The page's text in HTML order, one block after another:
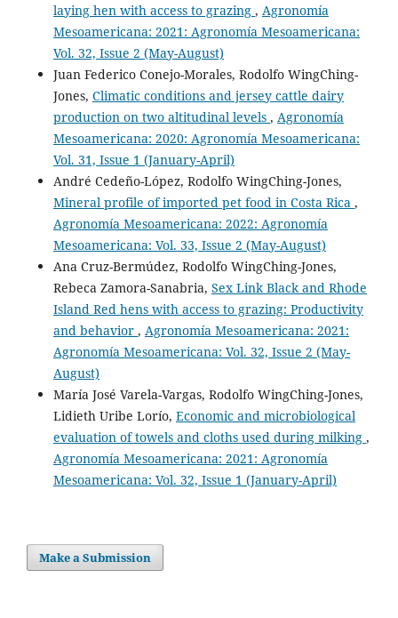
laying hen with access to grazing , Agronomía
Mesoamericana: 2021: Agronomía Mesoamericana:
Vol. 32, Issue 2 (May-August)
Juan Federico Conejo-Morales, Rodolfo WingChing-
Jones, Climatic conditions and jersey cattle dairy
production on two altitudinal levels , Agronomía
Mesoamericana: 2020: Agronomía Mesoamericana:
Vol. 31, Issue 1 (January-April)
André Cedeño-López, Rodolfo WingChing-Jones,
Mineral profile of imported pet food in Costa Rica ,
Agronomía Mesoamericana: 2022: Agronomía
Mesoamericana: Vol. 33, Issue 2 (May-August)
Ana Cruz-Bermúdez, Rodolfo WingChing-Jones,
Rebeca Zamora-Sanabria, Sex Link Black and Rhode
Island Red hens with access to grazing: Productivity
and behavior , Agronomía Mesoamericana: 2021:
Agronomía Mesoamericana: Vol. 32, Issue 2 (May-
August)
María José Varela-Vargas, Rodolfo WingChing-Jones,
Lidieth Uribe Lorío, Economic and microbiological
evaluation of towels and cloths used during milking ,
Agronomía Mesoamericana: 2021: Agronomía
Mesoamericana: Vol. 32, Issue 1 (January-April)
Make a Submission